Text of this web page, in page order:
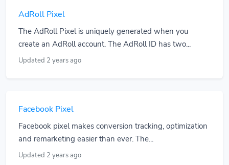
AdRoll Pixel
The AdRoll Pixel is uniquely generated when you
create an AdRoll account. The AdRoll ID has two...
Updated 2 years ago
Facebook Pixel
Facebook pixel makes conversion tracking, optimization
and remarketing easier than ever. The...
Updated 2 years ago